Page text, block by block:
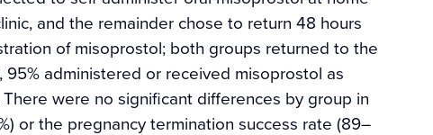
and the remainder chose to return 48 hours
of misoprostol; both groups returned to the
administered or received misoprostol as
were no significant differences by group in
or the pregnancy termination success rate (89–